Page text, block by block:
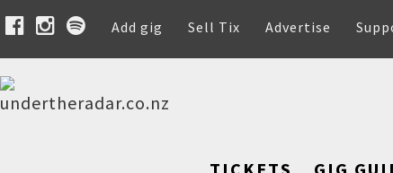
Add gig Sell Tix Advertise